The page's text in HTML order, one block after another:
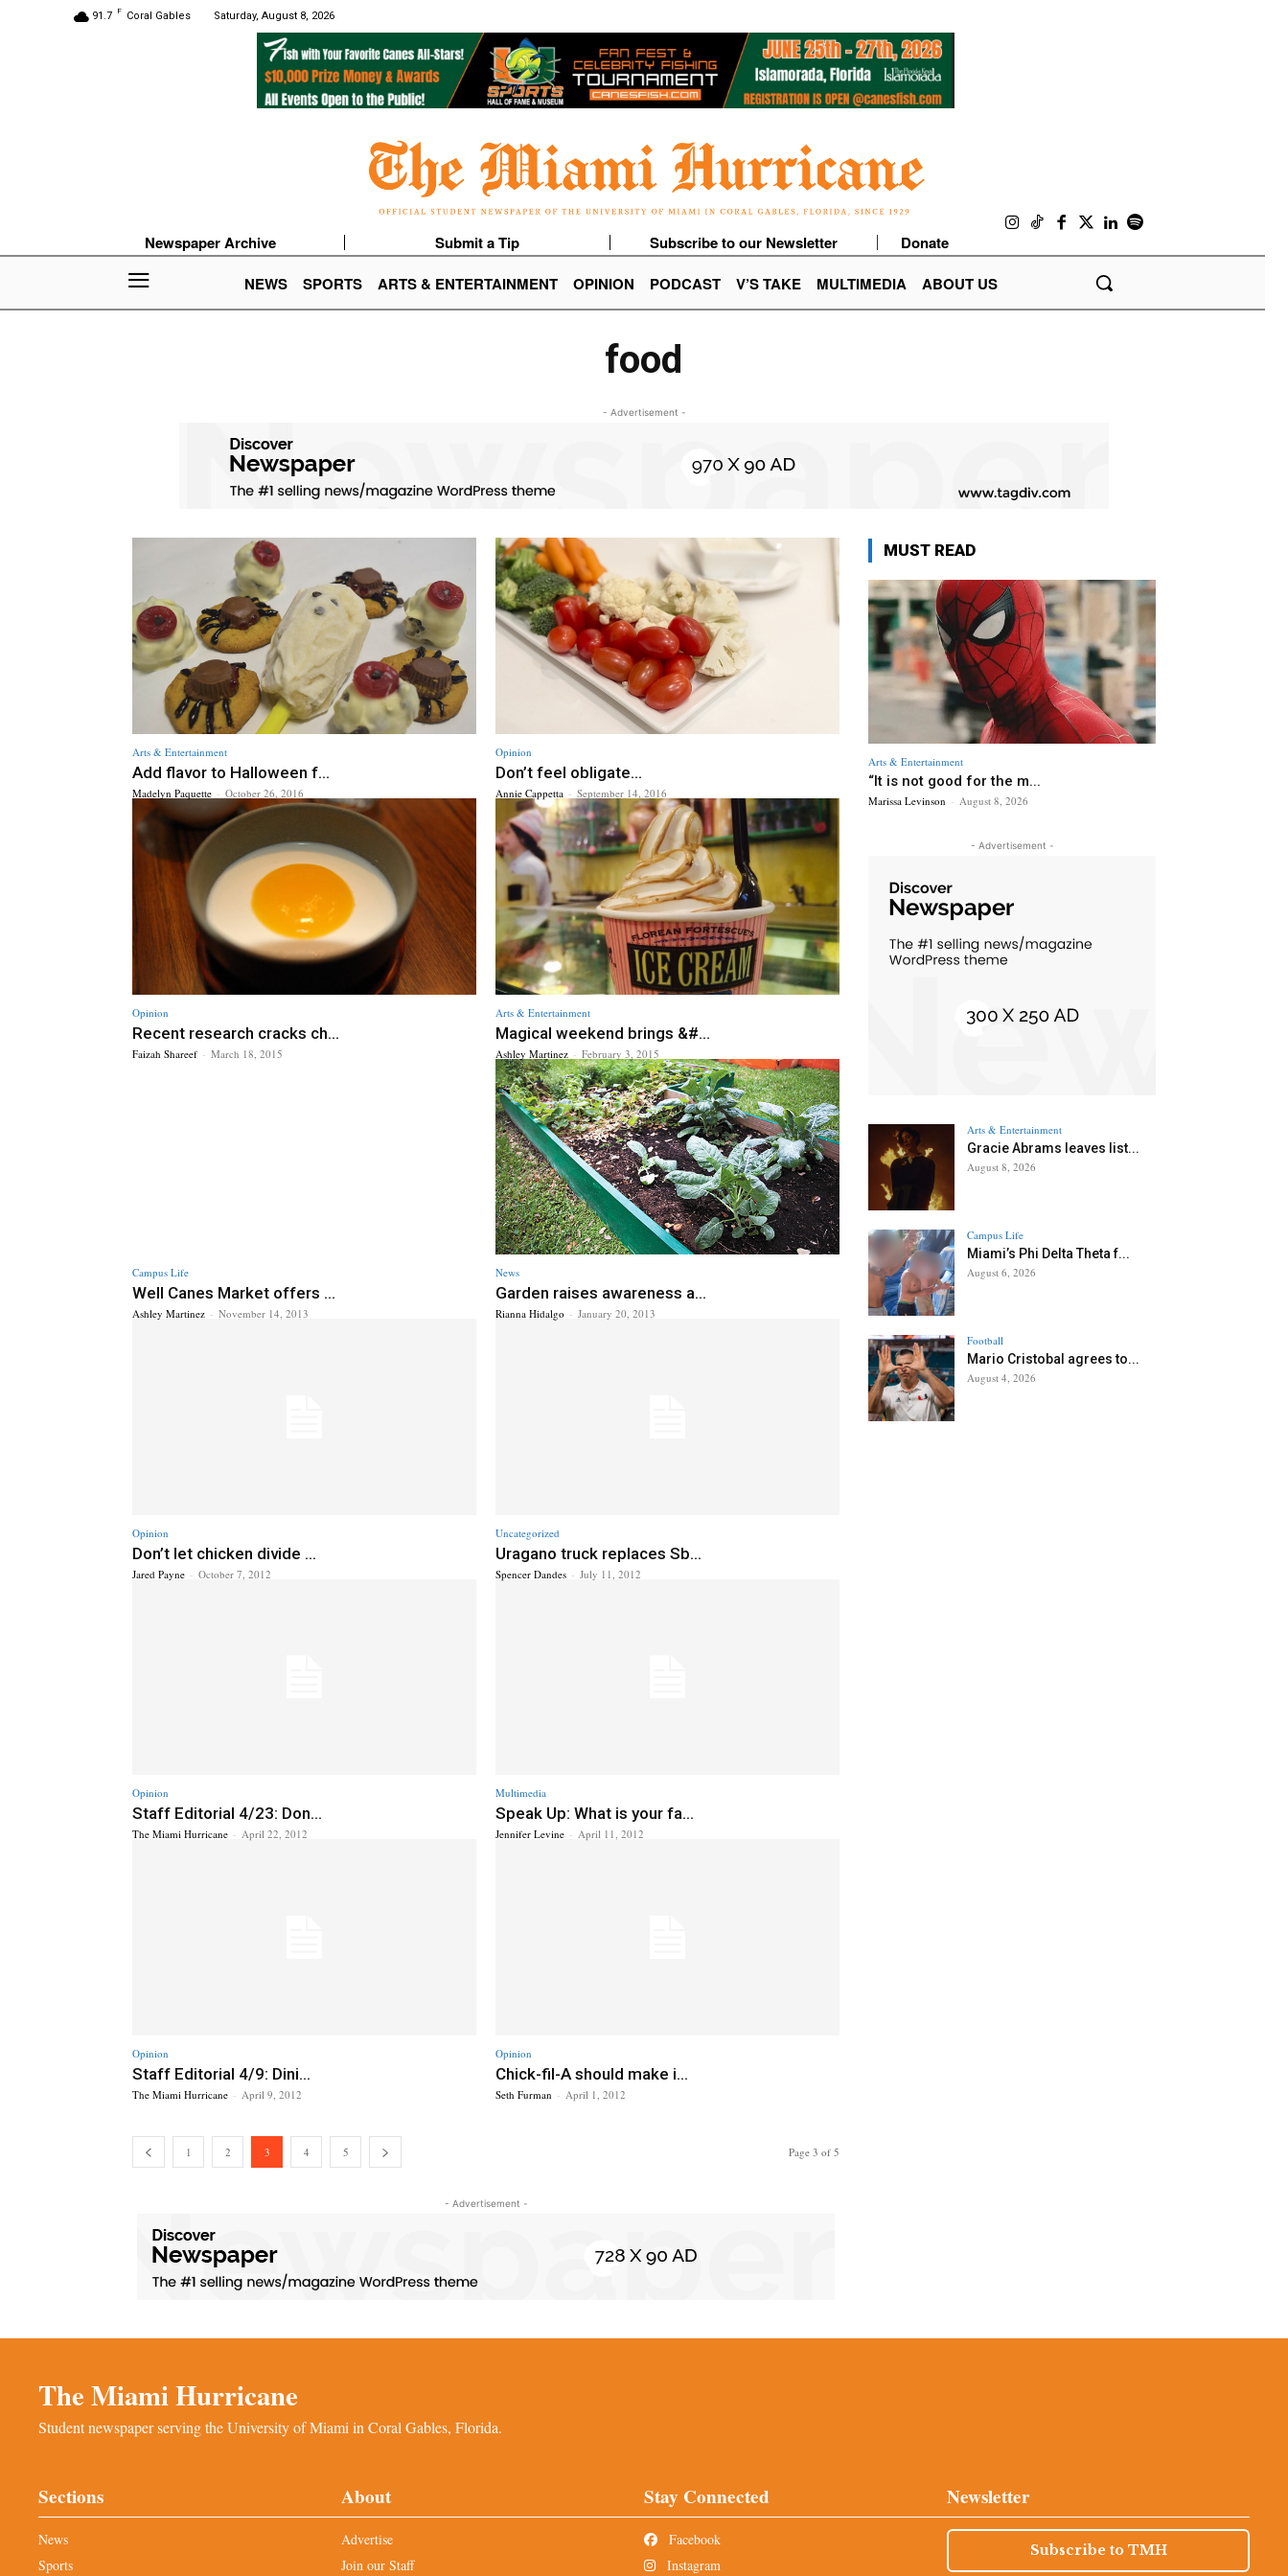
91.7 F Coral Gables Saturday, August 8, 2026
Newspaper Archive Submit a Tip Subscribe to our Newsletter
Donate
NEWS
SPORTS ARTS & ENTERTAINMENT OPINION PODCAST V’S TAKE MULTIMEDIA ABOUT US
food
- Advertisement -
Arts & Entertainment
Add flavor to Halloween f...
Madelyn Paquette - October 26, 2016
Opinion
Don’t feel obligate...
Annie Cappetta - September 14, 2016
Opinion
Recent research cracks ch...
Faizah Shareef - March 18, 2015
Arts & Entertainment
Magical weekend brings &#...
Ashley Martinez - February 3, 2015
Campus Life
Well Canes Market offers ...
Ashley Martinez - November 14, 2013
News
Garden raises awareness a...
Rianna Hidalgo - January 20, 2013
Opinion
Don’t let chicken divide ...
Jared Payne - October 7, 2012
Uncategorized
Uragano truck replaces Sb...
Spencer Dandes - July 11, 2012
Opinion
Staff Editorial 4/23: Don...
The Miami Hurricane - April 22, 2012
Multimedia
Speak Up: What is your fa...
Jennifer Levine - April 11, 2012
Opinion
Staff Editorial 4/9: Dini...
The Miami Hurricane - April 9, 2012
Opinion
Chick-fil-A should make i...
Seth Furman - April 1, 2012
1 2 3 4 5 Page 3 of 5
- Advertisement -
MUST READ
Arts & Entertainment
“It is not good for the m...
Marissa Levinson - August 8, 2026
- Advertisement -
Arts & Entertainment
Gracie Abrams leaves list...
August 8, 2026
Campus Life
Miami’s Phi Delta Theta f...
August 6, 2026
Football
Mario Cristobal agrees to...
August 4, 2026
The Miami Hurricane
Student newspaper serving the University of Miami in Coral Gables, Florida.
Sections
News
Sports
About
Advertise
Join our Staff
Stay Connected
Facebook
Instagram
Newsletter
Subscribe to TMH